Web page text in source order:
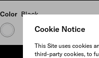
Cookie Notice
This Site uses cookies
third-party cookies, to
Color Black
ADD TO